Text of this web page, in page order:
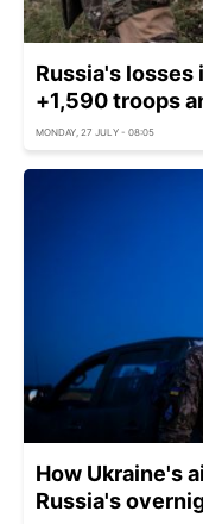
Russia's losses
+1,590 troops
MONDAY, 27 JULY - 08:05
How Ukraine's
Russia's